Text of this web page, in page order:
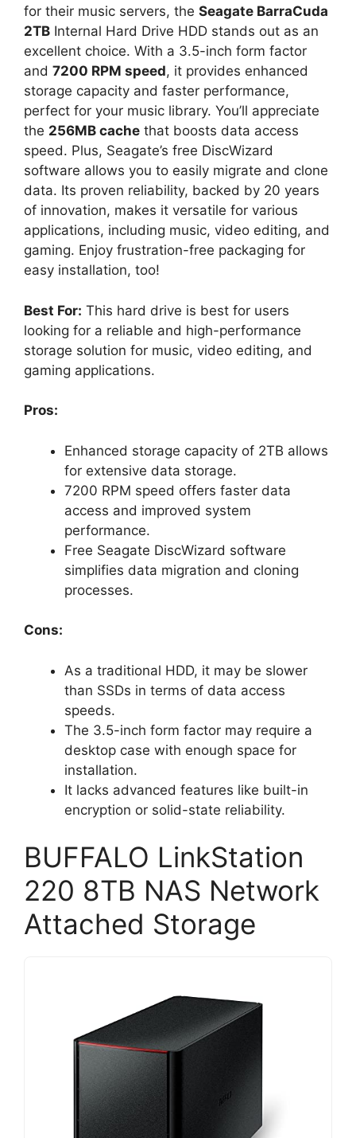
for their music servers, the Seagate BarraCuda
2TB Internal Hard Drive HDD stands out as an
excellent choice. With a 3.5-inch form factor
and 7200 RPM speed, it provides enhanced
storage capacity and faster performance,
perfect for your music library. You’ll appreciate
the 256MB cache that boosts data access
speed. Plus, Seagate’s free DiscWizard
software allows you to easily migrate and clone
data. Its proven reliability, backed by 20 years
of innovation, makes it versatile for various
applications, including music, video editing, and
gaming. Enjoy frustration-free packaging for
easy installation, too!
Best For: This hard drive is best for users
looking for a reliable and high-performance
storage solution for music, video editing, and
gaming applications.
Pros:
Enhanced storage capacity of 2TB allows
for extensive data storage.
7200 RPM speed offers faster data
access and improved system
performance.
Free Seagate DiscWizard software
simplifies data migration and cloning
processes.
Cons:
As a traditional HDD, it may be slower
than SSDs in terms of data access
speeds.
The 3.5-inch form factor may require a
desktop case with enough space for
installation.
It lacks advanced features like built-in
encryption or solid-state reliability.
BUFFALO LinkStation
220 8TB NAS Network
Attached Storage